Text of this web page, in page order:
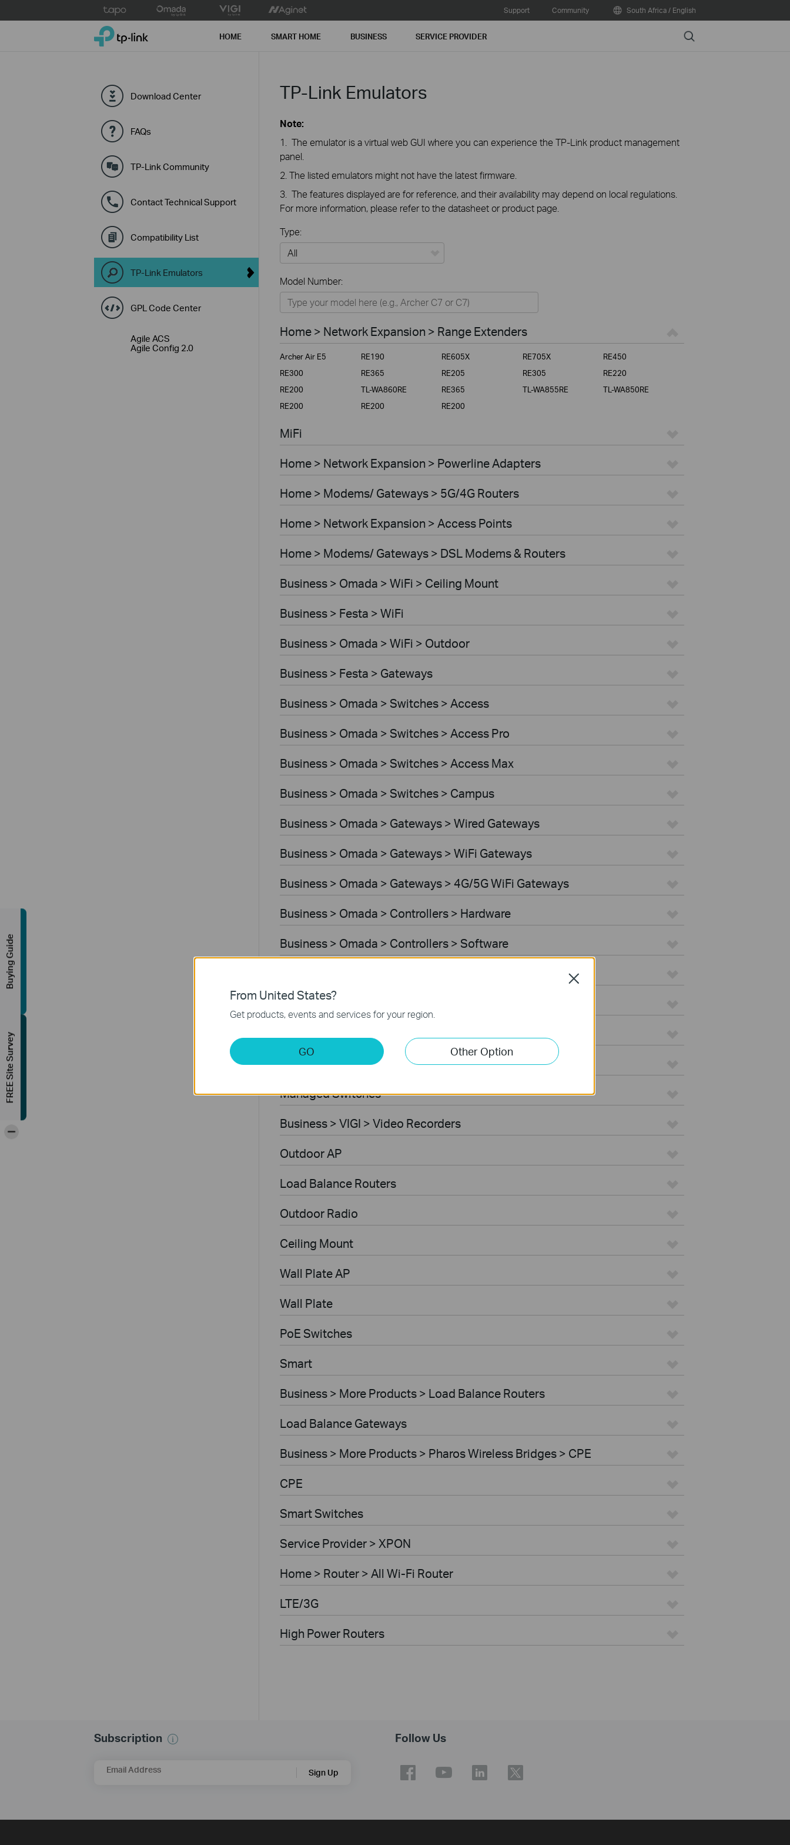
to
Support Community South Africa / English
TP-Link, Reliably Smart HOME SMART HOME BUSINESS SERVICE PROVIDER Search
Download Center
FAQs
TP-Link Community
Contact Technical Support
Compatibility List
TP-Link Emulators
GPL Code Center
Agile ACS
Agile Config 2.0
TP-Link Emulators
Note:
1. The emulator is a virtual web GUI where you can experience the TP-Link product management
panel.
2. The listed emulators might not have the latest firmware.
3. The features displayed are for reference, and their availability may depend on local regulations.
For more information, please refer to the datasheet or product page.
Type:
Home
Smart Home
Business
Service Provider
Model Number:
Home > Network Expansion > Range Extenders
Archer Air E5 RE190 RE605X RE705X
RE450
RE300
RE365 RE205 RE305
RE220
RE200
TL-WA860RE RE365 TL-WA855RE
TL-WA850RE
RE200
RE200 RE200
MiFi
Home > Network Expansion > Powerline Adapters
Home > Modems/ Gateways > 5G/4G Routers
Home > Network Expansion > Access Points
Home > Modems/ Gateways > DSL Modems & Routers
Business > Omada > WiFi > Ceiling Mount
Business > Festa > WiFi
Business > Omada > WiFi > Outdoor
Business > Festa > Gateways
Business > Omada > Switches > Access
Business > Omada > Switches > Access Pro
Business > Omada > Switches > Access Max
Business > Omada > Switches > Campus
Business > Omada > Gateways > Wired Gateways
Business > Omada > Gateways > WiFi Gateways
Business > Omada > Gateways > 4G/5G WiFi Gateways
Business > Omada > Controllers > Hardware
Business > Omada > Controllers > Software
VPN Router
Ceiling Mount AP
Managed Switches
Business > VIGI > Video Recorders
Outdoor AP
Load Balance Routers
Outdoor Radio
Ceiling Mount
Wall Plate AP
Wall Plate
PoE Switches
Smart
Business > More Products > Load Balance Routers
Load Balance Gateways
Business > More Products > Pharos Wireless Bridges > CPE
CPE
Smart Switches
Service Provider > XPON
Home > Router > All Wi-Fi Router
LTE/3G
High Power Routers
Subscription
Email Address Sign Up
Follow Us
From United States?
Get products, events and services for your region.
GO Other Option
Close
Buying Guide
FREE Site Survey
-